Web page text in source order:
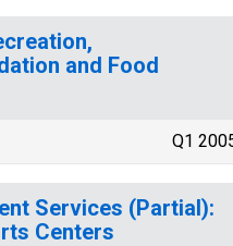
and Food
Q1
Services (Partial):
Centers